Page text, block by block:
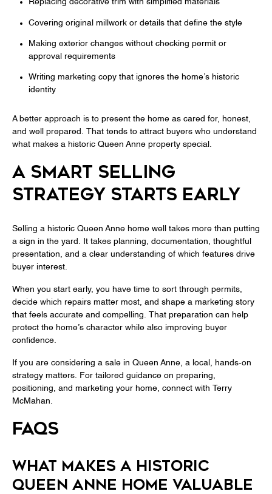
Replacing decorative trim with simplified materials
Covering original millwork or details that define the style
Making exterior changes without checking permit or
approval requirements
Writing marketing copy that ignores the home’s historic
identity
A better approach is to present the home as cared for, honest,
and well prepared. That tends to attract buyers who understand
what makes a historic Queen Anne property special.
A SMART SELLING
STRATEGY STARTS EARLY
Selling a historic Queen Anne home well takes more than putting
a sign in the yard. It takes planning, documentation, thoughtful
presentation, and a clear understanding of which features drive
buyer interest.
When you start early, you have time to sort through permits,
decide which repairs matter most, and shape a marketing story
that feels accurate and compelling. That preparation can help
protect the home’s character while also improving buyer
confidence.
If you are considering a sale in Queen Anne, a local, hands-on
strategy matters. For tailored guidance on preparing,
positioning, and marketing your home, connect with
Terry
McMahan.
FAQS
WHAT MAKES A HISTORIC
QUEEN ANNE HOME VALUABLE